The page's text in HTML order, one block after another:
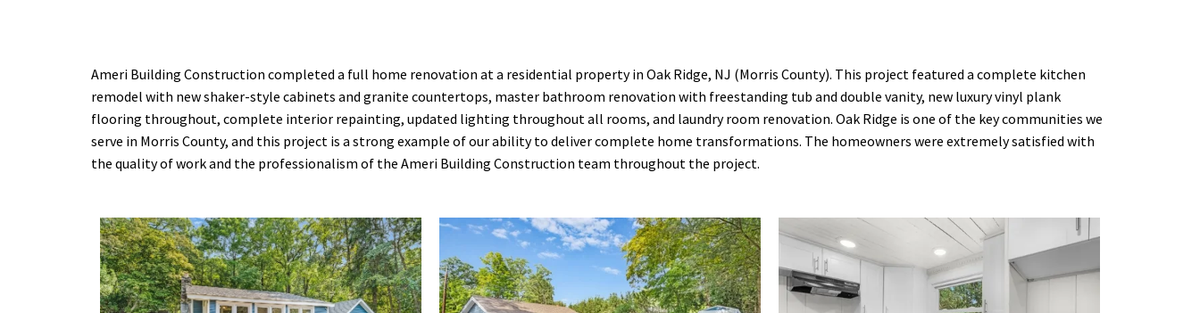
Ameri Building Construction completed a full home renovation at a residential property in Oak Ridge, NJ (Morris County). This project featured a complete kitchen
remodel with new shaker-style cabinets and granite countertops, master bathroom renovation with freestanding tub and double vanity, new luxury vinyl plank
flooring throughout, complete interior repainting, updated lighting throughout all rooms, and laundry room renovation. Oak Ridge is one of the key communities we
serve in Morris County, and this project is a strong example of our ability to deliver complete home transformations. The homeowners were extremely satisfied with
the quality of work and the professionalism of the Ameri Building Construction team throughout the project.